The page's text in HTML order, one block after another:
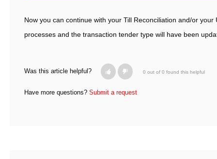
Now you can continue with your Till Reconciliation and/or your
processes and the transaction tender type will have been
Was this article helpful? 0 out of 0 found this helpful
Have more questions? Submit a request